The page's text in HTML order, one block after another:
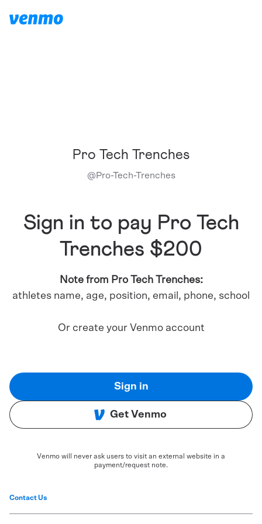
Pro Tech Trenches
@Pro-Tech-Trenches
Sign in to pay Pro Tech
Trenches $200
Note from Pro Tech Trenches:
athletes name, age, position, email, phone, school
Or create your Venmo account
Sign in
Get Venmo
Venmo will never ask users to visit an external website in a
payment/request note.
Contact Us